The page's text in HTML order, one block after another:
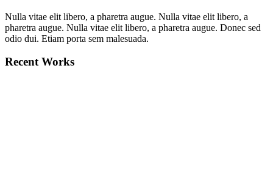
Nulla vitae elit libero, a pharetra augue. Nulla vitae elit libero, a
pharetra augue. Nulla vitae elit libero, a pharetra augue. Donec sed
odio dui. Etiam porta sem malesuada.
Recent Works